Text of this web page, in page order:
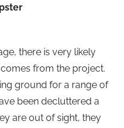
there is very likely
from the project.
ground for a range of
been decluttered a
are out of sight, they